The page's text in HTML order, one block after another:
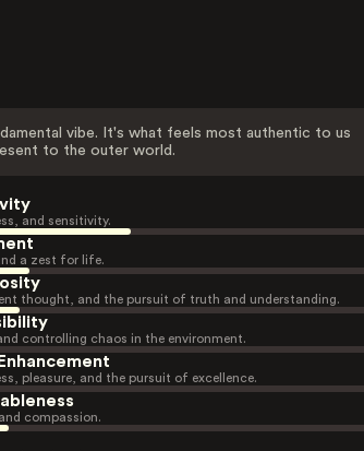
vibe. It's what feels most authentic to us
to the outer world.
and sensitivity.
a zest for life.
thought, and the pursuit of truth and understanding.
controlling chaos in the environment.
pleasure, and the pursuit of excellence.
compassion.